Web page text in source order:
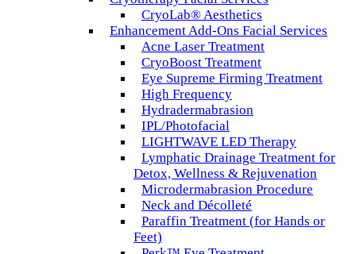
CryoLab® Aesthetics
Enhancement Add-Ons Facial Services
Acne Laser Treatment
CryoBoost Treatment
Eye Supreme Firming Treatment
High Frequency
Hydradermabrasion
IPL/Photofacial
LIGHTWAVE LED Therapy
Lymphatic Drainage Treatment for
Detox, Wellness & Rejuvenation
Microdermabrasion Procedure
Neck and Décolleté
Paraffin Treatment (for Hands or
Feet)